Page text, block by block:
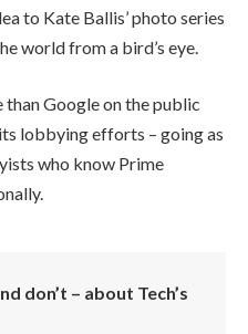
to Kate Ballis’ photo series
world from a bird’s eye.
than Google on the public
lobbying efforts – going as
who know Prime
don’t – about Tech’s